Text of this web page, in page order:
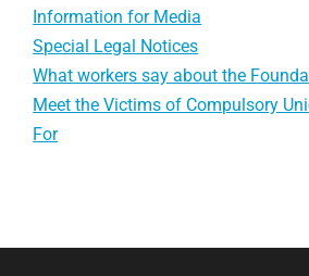
Information for Media
Special Legal Notices
What workers say about the
Meet the Victims of Compulsory
For